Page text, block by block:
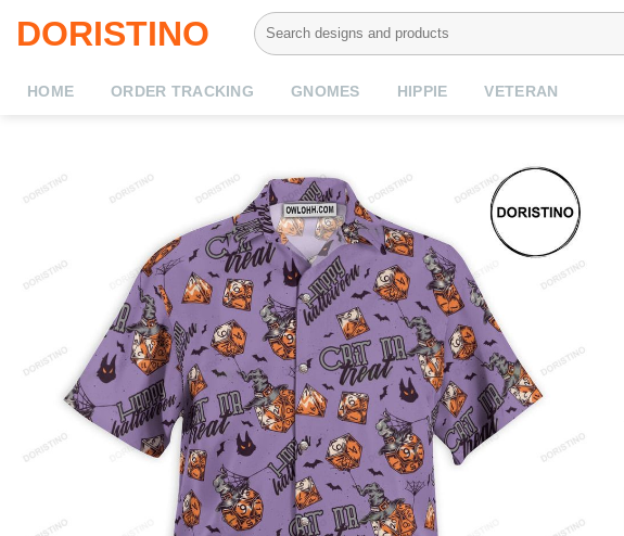
DORISTINO
Search
for:
HOME ORDER TRACKING GNOMES HIPPIE VETERAN